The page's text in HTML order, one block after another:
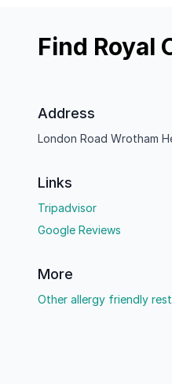
Find Royal
Address
London Road Wrotham
Links
Tripadvisor
Google Reviews
More
Other allergy friendly